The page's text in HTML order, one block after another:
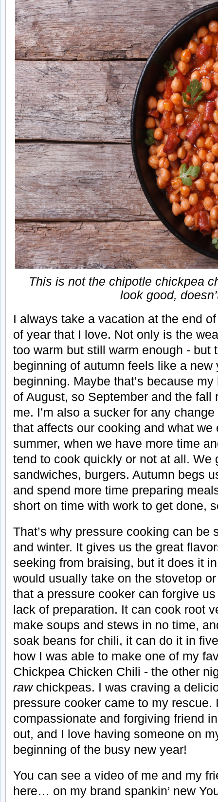
This is not the chipotle chickpea
look good,
I always take a vacation at the end
of year that I love. Not only is the
too warm but still warm enough - but
beginning of autumn feels like a new
beginning. Maybe that’s because
of August, so September and the
me. I’m also a sucker for any
that affects our cooking and what we
summer, when we have more time
tend to cook quickly or not at all. We
sandwiches, burgers. Autumn begs
and spend more time preparing
short on time with work to get done,
That’s why pressure cooking can be
and winter. It gives us the great
seeking from braising, but it does it
would usually take on the stovetop
that a pressure cooker can forgive
lack of preparation. It can cook root
make soups and stews in no time,
soak beans for chili, it can do it in
how I was able to make one of my
Chickpea Chicken Chili - the other
rawchickpeas. I was craving a
pressure cooker came to my rescue.
compassionate and forgiving friend
out, and I love having someone on
beginning of the busy new year!
You can see a video of me and my
here… on my brand spankin’ new